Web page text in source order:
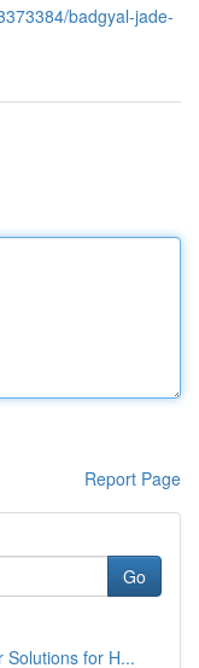
badgyal-jade-
Report Page
Go
Solutions for H...